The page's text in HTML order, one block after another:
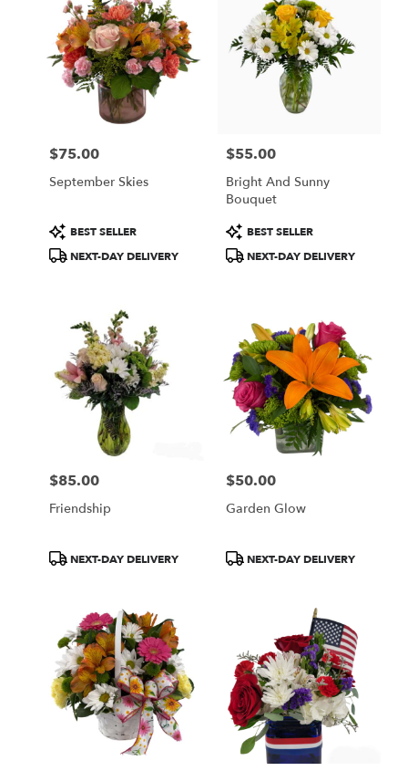
Flower
delivery
Wilmington
Wilmington
flower
delivery
Wilmington,
Price:
$75.00
September Skies
Product
Tags:
BEST SELLER
NEXT-DAY DELIVERY
Price:
$55.00
Bright And Sunny
Bouquet
Product
Tags:
BEST SELLER
NEXT-DAY DELIVERY
Price:
$85.00
Friendship
ProductNEXT-DAY DELIVERY
Price:
$50.00
Garden Glow
ProductNEXT-DAY DELIVERY